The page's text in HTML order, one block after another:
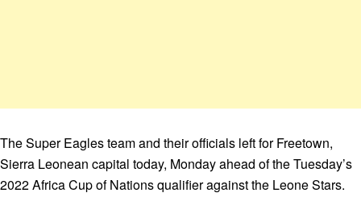
The Super Eagles team and their officials left for Freetown,
Sierra Leonean capital today, Monday ahead of the Tuesday’s
2022 Africa Cup of Nations qualifier against the Leone Stars.